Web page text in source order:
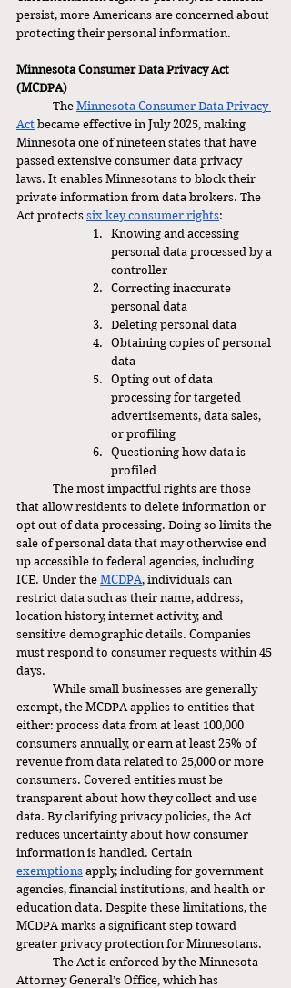
persist, more Americans are concerned about
protecting their personal information.
Minnesota Consumer Data Privacy Act
(MCDPA)
	The
Minnesota Consumer Data Privacy
Act became effective in July 2025, making
Minnesota one of nineteen states that have
passed extensive consumer data privacy
laws. It enables Minnesotans to block their
private information from data brokers. The
Act protects six key consumer rights:
Knowing and accessing
personal data processed by a
controller
Correcting inaccurate
personal data
Deleting personal data
Obtaining copies of personal
data
Opting out of data
processing for targeted
advertisements, data sales,
or profiling
Questioning how data is
profiled
that allow residents to delete information or
opt out of data processing. Doing so limits the
sale of personal data that may otherwise end
up accessible to federal agencies, including
ICE. Under the MCDPA, individuals can
restrict data such as their name, address,
location history, internet activity, and
sensitive demographic details. Companies
must respond to consumer requests within 45
days.
exempt, the MCDPA applies to entities that
either: process data from at least 100,000
consumers annually, or earn at least 25% of
revenue from data related to 25,000 or more
consumers. Covered entities must be
transparent about how they collect and use
data. By clarifying privacy policies, the Act
reduces uncertainty about how consumer
information is handled. Certain
exemptions apply, including for government
agencies, financial institutions, and health or
education data. Despite these limitations, the
MCDPA marks a significant step toward
greater privacy protection for Minnesotans.
Attorney General’s Office, which has